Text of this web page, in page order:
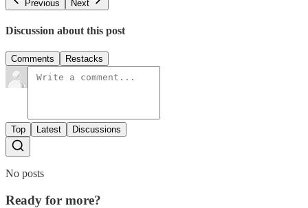
Previous
Next
Discussion about this post
Comments Restacks
Top Latest Discussions
No posts
Ready for more?